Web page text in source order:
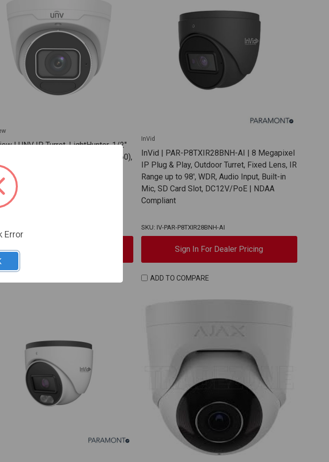
| UNV IP Turret, LightHunter, 1/2"
PS CMOS, 20fps@8MP(3840x2160),
Motorized, 131ft IR, 120dB
0.0025Lux, Built-in Mic, Micro SD
DC12V (8.16W), PoE (IEEE
IP67. Compati | IPC3638SB-
Sign In For Dealer Pricing
InVid
InVid | PAR-P8TXIR28BNH-AI | 8 Megapixel
IP Plug & Play, Outdoor Turret, Fixed Lens, IR
Range up to 98', WDR, Audio Input, Built-in
Mic, SD Card Slot, DC12V/PoE | NDAA
Compliant
SKU: IV-PAR-P8TXIR28BNH-AI
Sign In For Dealer Pricing
ADD TO COMPARE
Error